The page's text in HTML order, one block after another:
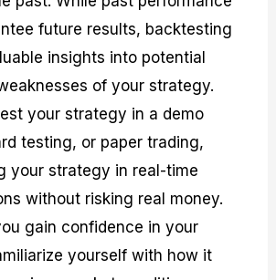
future results, backtesting
insights into potential
of your strategy.
your strategy in a demo
testing, or paper trading,
your strategy in real-time
without risking real money.
gain confidence in your
yourself with how it